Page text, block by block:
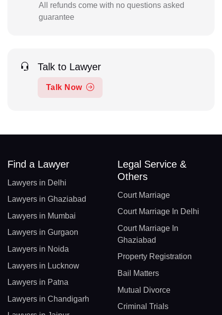
All refunds come with no questions asked
guarantee
Talk to Lawyer
Talk Now
Find a Lawyer
Lawyers in Delhi
Lawyers in Ghaziabad
Lawyers in Mumbai
Lawyers in Gurgaon
Lawyers in Noida
Lawyers in Lucknow
Lawyers in Patna
Lawyers in Chandigarh
Legal Service &
Others
Court Marriage
Court Marriage In Delhi
Court Marriage In
Ghaziabad
Property Registration
Bail Matters
Mutual Divorce
Criminal Trials